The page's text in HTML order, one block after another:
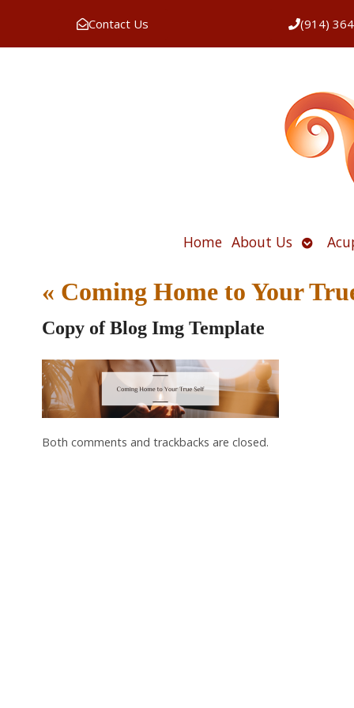
Contact Us (914)
Home About Us Open
« Coming Home to Your
Copy of Blog Img Template
Both comments and trackbacks are closed.